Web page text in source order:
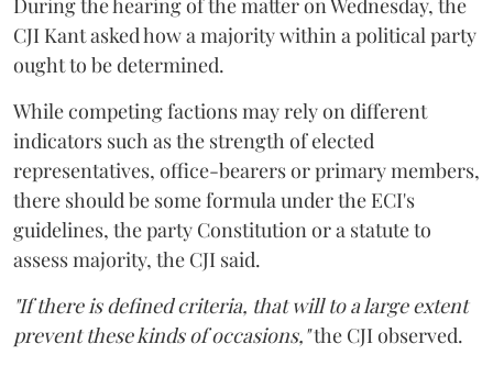
CJI Kant asked how a majority within a political party
ought to be determined.
While competing factions may rely on different
indicators such as the strength of elected
representatives, office-bearers or primary members,
there should be some formula under the ECI's
guidelines, the party Constitution or a statute to
assess majority, the CJI said.
"If there is defined criteria, that will to a large extent
prevent these kinds of occasions,"the CJI observed.